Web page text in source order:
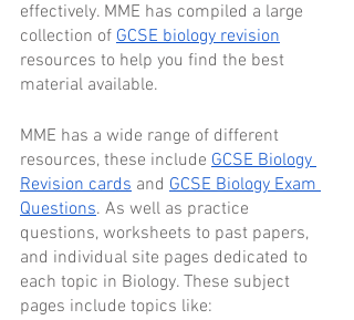
effectively. MME has compiled a large
collection of GCSE biology revision
resources to help you find the best
material available.
MME has a wide range of different
resources, these include GCSE Biology
Revision cards and GCSE Biology Exam
Questions. As well as practice
questions, worksheets to past papers,
and individual site pages dedicated to
each topic in Biology. These subject
pages include topics like: